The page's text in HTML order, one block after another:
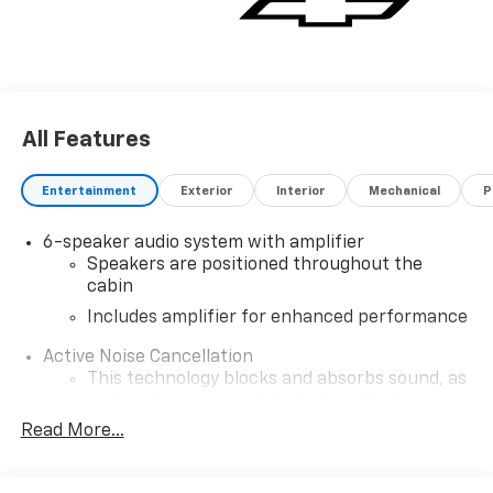
All Features
Entertainment Exterior Interior Mechanical
6-speaker audio system with amplifier
Speakers are positioned throughout the
cabin
Includes amplifier for enhanced performance
Active Noise Cancellation
This technology blocks and absorbs sound, as
helping to leave outside noise where it
Read More...